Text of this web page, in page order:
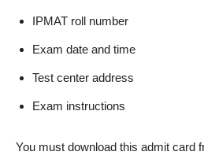
IPMAT roll number
Exam date and time
Test center address
Exam instructions
You must download this admit card